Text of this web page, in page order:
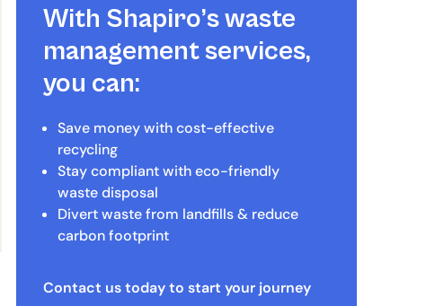
With Shapiro’s waste
management services,
you can:
Save money with cost-effective
recycling
Stay compliant with eco-friendly
waste disposal
Divert waste from landfills & reduce
carbon footprint
Contact us today to start your journey